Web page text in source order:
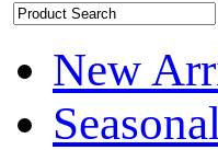
New
Seasonal